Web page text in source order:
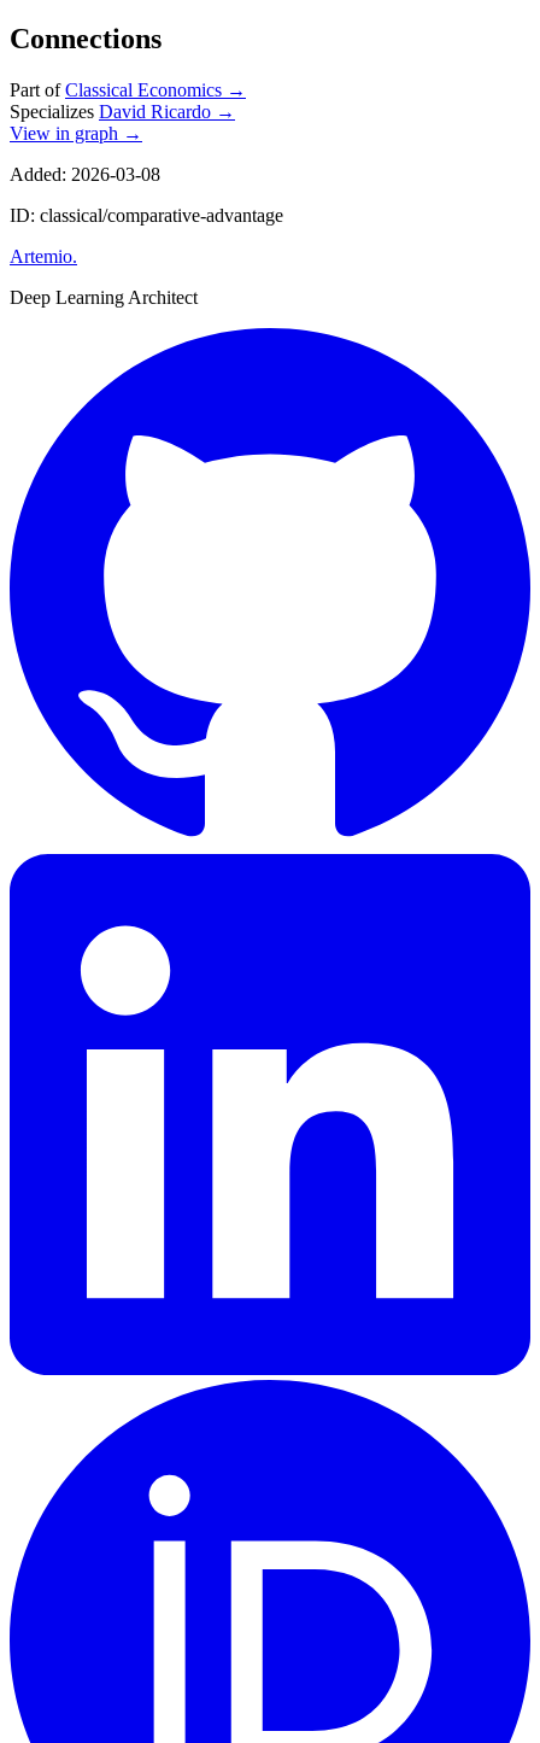
Connections
Part ofClassical Economics →
Specializes David Ricardo →
View in graph →
Added: 2026-03-08
ID: classical/comparative-advantage
Artemio.
Deep Learning Architect